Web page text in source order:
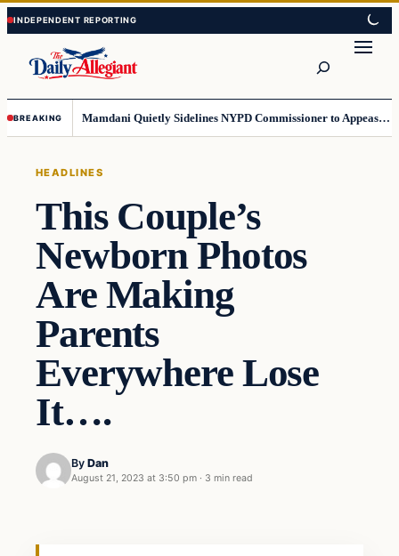
Skip
to
content
Skip
to
content
BREAKING Mamdani Quietly Sidelines NYPD Commissioner to Appease the Left
HEADLINES
This Couple’s
Newborn Photos
Are Making
Parents
Everywhere Lose
It….
By Dan
August 21, 2023 at 3:50 pm · 3 min read